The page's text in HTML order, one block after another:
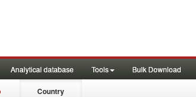
Analytical database Tools Bulk Download
Country